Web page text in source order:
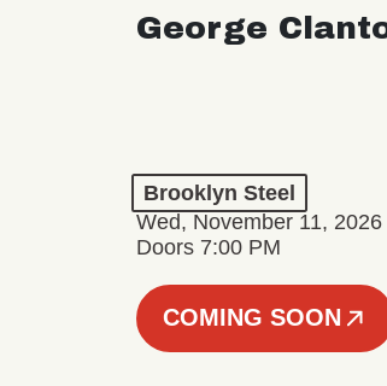
George
Brooklyn Steel
Wed, November 11, 2026
Doors 7:00 PM
COMING SOON